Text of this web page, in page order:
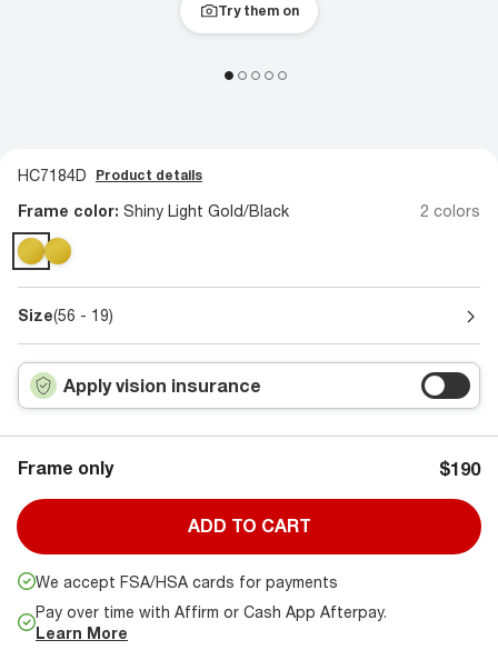
Try them on
HC7184D Product details
Frame color: Shiny Light Gold/Black 2 colors
Size(56 - 19)
Apply vision insurance
Frame only $190
ADD TO CART
We accept FSA/HSA cards for payments
Pay over time with Affirm or Cash App Afterpay.
Learn More